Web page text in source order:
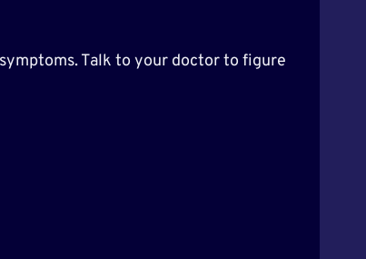
Talk to your doctor to figure